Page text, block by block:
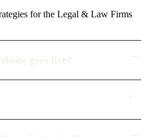
for the Legal & Law Firms